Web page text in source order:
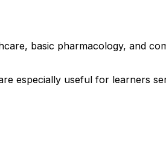
basic pharmacology, and
especially useful for learners